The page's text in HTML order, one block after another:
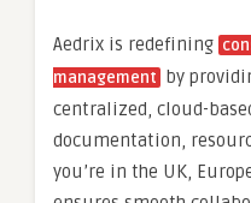
Aedrix is redefining
management by
centralized, cloud-
documentation,
you’re in the UK,